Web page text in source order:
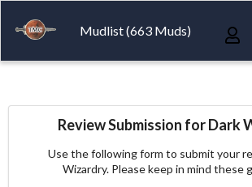
Mudlist (663 Muds)
Review Submission for Dark
Use the following form to submit your
Wizardry. Please keep in mind these